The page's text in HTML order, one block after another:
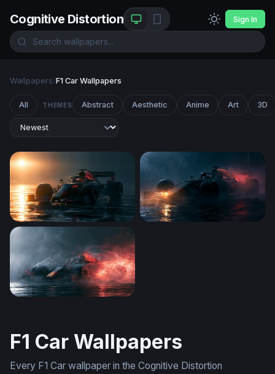
Cognitive Distortion Sign In
Wallpapers/F1 Car Wallpapers
All THEMES Abstract Aesthetic Anime Art 3D
Red Bull F1 Wallpaper 4K Desktop
F1 Car Wallpapers
Every F1 Car wallpaper in the Cognitive Distortion